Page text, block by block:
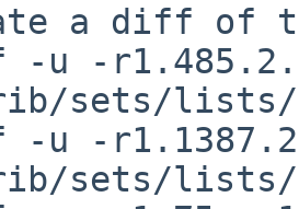
a diff of
u -
sets/lists/
u -
sets/lists/